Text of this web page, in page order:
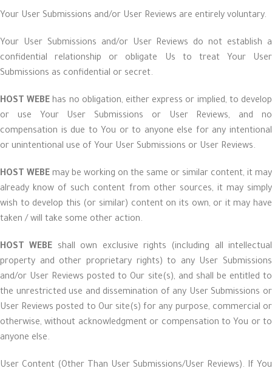
Your User Submissions and/or User Reviews are entirely voluntary.
Your User Submissions and/or User Reviews do not establish a
confidential relationship or obligate Us to treat Your User
Submissions as confidential or secret.
HOST WEBE has no obligation, either express or implied, to develop
or use Your User Submissions or User Reviews, and no
compensation is due to You or to anyone else for any intentional
or unintentional use of Your User Submissions or User Reviews.
HOST WEBE may be working on the same or similar content, it may
already know of such content from other sources, it may simply
wish to develop this (or similar) content on its own, or it may have
taken / will take some other action.
HOST WEBE shall own exclusive rights (including all intellectual
property and other proprietary rights) to any User Submissions
and/or User Reviews posted to Our site(s), and shall be entitled to
the unrestricted use and dissemination of any User Submissions or
User Reviews posted to Our site(s) for any purpose, commercial or
otherwise, without acknowledgment or compensation to You or to
anyone else.
User Content (Other Than User Submissions/User Reviews). If You